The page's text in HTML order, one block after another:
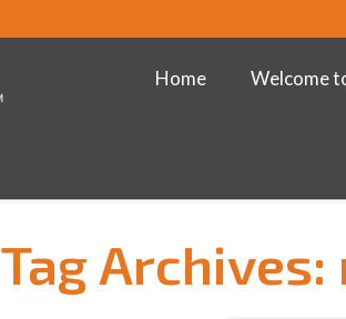
Home Welcome
Tag Archives: